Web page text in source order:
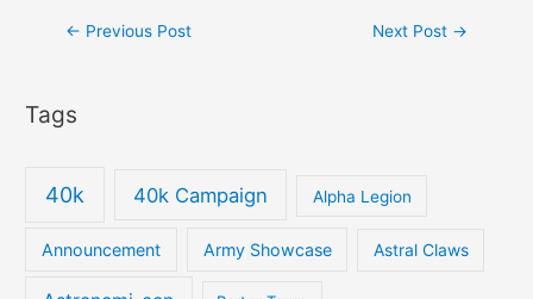
Post
← Previous Post Next Post →
Tags
40k 40k Campaign Alpha Legion
Announcement Army Showcase Astral Claws